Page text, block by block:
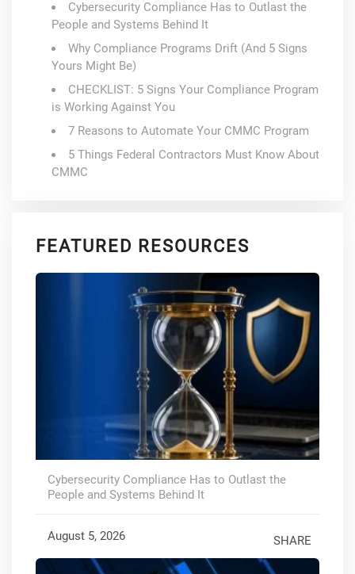
Cybersecurity Compliance Has to Outlast the
People and Systems Behind It
Why Compliance Programs Drift (And 5 Signs
Yours Might Be)
CHECKLIST: 5 Signs Your Compliance Program
is Working Against You
7 Reasons to Automate Your CMMC Program
5 Things Federal Contractors Must Know About
CMMC
FEATURED RESOURCES
Cybersecurity Compliance Has to Outlast the
People and Systems Behind It
August 5, 2026 SHARE